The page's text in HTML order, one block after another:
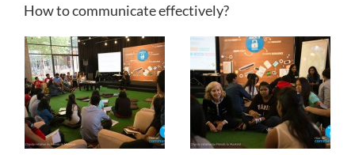
How to communicate effectively?